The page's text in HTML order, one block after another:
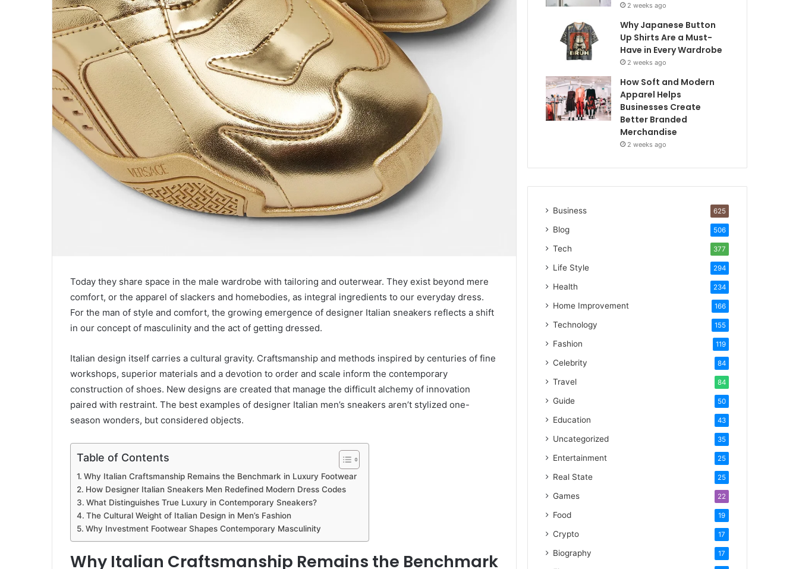
Today they share space in the male wardrobe with tailoring and outerwear. They exist beyond mere
comfort, or the apparel of slackers and homebodies, as integral ingredients to our everyday dress.
For the man of style and comfort, the growing emergence of designer Italian sneakers reflects a shift
in our concept of masculinity and the act of getting dressed.
Italian design itself carries a cultural gravity. Craftsmanship and methods inspired by centuries of fine
workshops, superior materials and a devotion to order and scale inform the contemporary
construction of shoes. New designs are created that manage the difficult alchemy of innovation
paired with restraint. The best examples of designer Italian men’s sneakers aren’t stylized one-
season wonders, but considered objects.
Table of Contents
Why Italian Craftsmanship Remains the Benchmark in Luxury Footwear
How Designer Italian Sneakers Men Redefined Modern Dress Codes
What Distinguishes True Luxury in Contemporary Sneakers?
The Cultural Weight of Italian Design in Men’s Fashion
Why Investment Footwear Shapes Contemporary Masculinity
Why Italian Craftsmanship Remains the Benchmark
2 weeks ago
Why Japanese Button
Up Shirts Are a Must-
Have in Every Wardrobe
2 weeks ago
How Soft and Modern
Apparel Helps
Businesses Create
Better Branded
Merchandise
2 weeks ago
Business 625
Blog 506
Tech 377
Life Style 294
Health 234
Home Improvement 166
Technology 155
Fashion 119
Celebrity 84
Travel 84
Guide 50
Education 43
Uncategorized 35
Entertainment 25
Real State 25
Games 22
Food 19
Crypto 17
Biography 17